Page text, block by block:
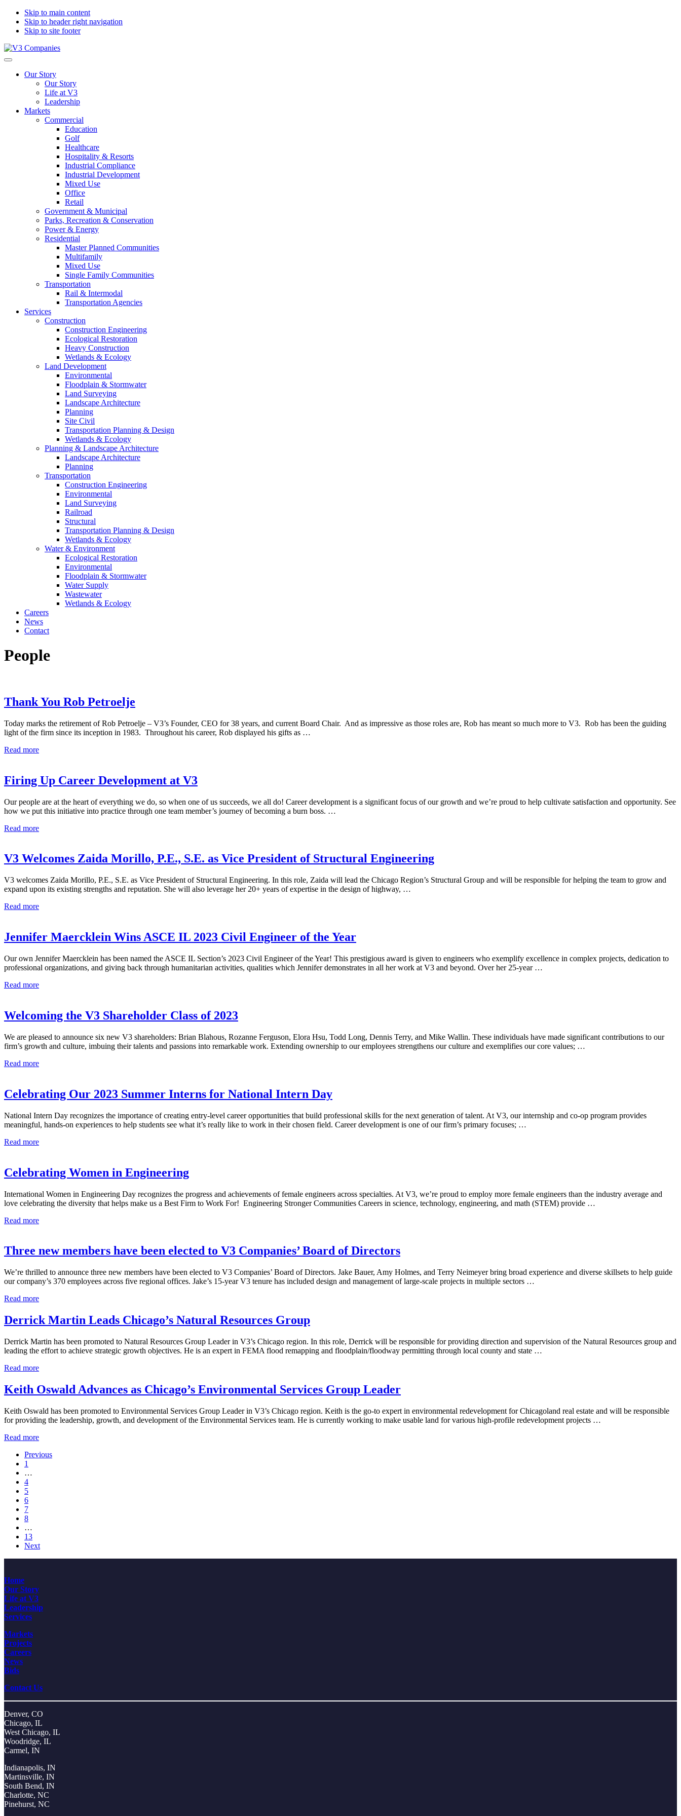
Skip to main content
Skip to header right navigation
Skip to site footer
V3
The
Transform
Excellence
Menu
Our Story
Our Story
Life at V3
Leadership
Markets
Commercial
Education
Golf
Healthcare
Hospitality & Resorts
Industrial Compliance
Industrial Development
Mixed Use
Office
Retail
Government & Municipal
Parks, Recreation & Conservation
Power & Energy
Residential
Master Planned Communities
Multifamily
Mixed Use
Single Family Communities
Transportation
Rail & Intermodal
Transportation Agencies
Services
Construction
Construction Engineering
Ecological Restoration
Heavy Construction
Wetlands & Ecology
Land Development
Environmental
Floodplain & Stormwater
Land Surveying
Landscape Architecture
Planning
Site Civil
Transportation Planning & Design
Wetlands & Ecology
Planning & Landscape Architecture
Landscape Architecture
Planning
Transportation
Construction Engineering
Environmental
Land Surveying
Railroad
Structural
Transportation Planning & Design
Wetlands & Ecology
Water & Environment
Ecological Restoration
Environmental
Floodplain & Stormwater
Water Supply
Wastewater
Wetlands & Ecology
Careers
News
Contact
People
Thank You Rob Petroelje
Today marks the retirement of Rob Petroelje – V3’s Founder, CEO for 38 years, and current Board Chair. And as impressive as those roles are, Rob has meant so much more to V3. Rob has been the guiding
light of the firm since its inception in 1983. Throughout his career, Rob displayed his gifts as …
Read moreThank
Petroelje
Firing Up Career Development at V3
Our people are at the heart of everything we do, so when one of us succeeds, we all do! Career development is a significant focus of our growth and we’re proud to help cultivate satisfaction and opportunity. See
how we put this initiative into practice through one team member’s journey of becoming a burn boss. …
Read moreFiring
Development
at
V3 Welcomes Zaida Morillo, P.E., S.E. as Vice President of Structural Engineering
V3 welcomes Zaida Morillo, P.E., S.E. as Vice President of Structural Engineering. In this role, Zaida will lead the Chicago Region’s Structural Group and will be responsible for helping the team to grow and
expand upon its existing strengths and reputation. She will also leverage her 20+ years of expertise in the design of highway, …
Read moreV3
Morillo,
P.E.,
as
Vice
of
Jennifer Maercklein Wins ASCE IL 2023 Civil Engineer of the Year
Our own Jennifer Maercklein has been named the ASCE IL Section’s 2023 Civil Engineer of the Year! This prestigious award is given to engineers who exemplify excellence in complex projects, dedication to
professional organizations, and giving back through humanitarian activities, qualities which Jennifer demonstrates in all her work at V3 and beyond. Over her 25-year …
Read moreJennifer
ASCE
IL
Civil
Engineer
the
Welcoming the V3 Shareholder Class of 2023
We are pleased to announce six new V3 shareholders: Brian Blahous, Rozanne Ferguson, Elora Hsu, Todd Long, Dennis Terry, and Mike Wallin. These individuals have made significant contributions to our
firm’s growth and culture, imbuing their talents and passions into remarkable work. Extending ownership to our employees strengthens our culture and exemplifies our core values; …
Read moreWelcoming
Shareholder
Class
2023
Celebrating Our 2023 Summer Interns for National Intern Day
National Intern Day recognizes the importance of creating entry-level career opportunities that build professional skills for the next generation of talent. At V3, our internship and co-op program provides
meaningful, hands-on experiences to help students see what it’s really like to work in their chosen field. Career development is one of our firm’s primary focuses; …
Read moreCelebrating
Summer
Interns
National
Intern
Celebrating Women in Engineering
International Women in Engineering Day recognizes the progress and achievements of female engineers across specialties. At V3, we’re proud to employ more female engineers than the industry average and
love celebrating the diversity that helps make us a Best Firm to Work For! Engineering Stronger Communities Careers in science, technology, engineering, and math (STEM) provide …
Read moreCelebrating
Engineering
Three new members have been elected to V3 Companies’ Board of Directors
We’re thrilled to announce three new members have been elected to V3 Companies’ Board of Directors. Jake Bauer, Amy Holmes, and Terry Neimeyer bring broad experience and diverse skillsets to help guide
our company’s 370 employees across five regional offices. Jake’s 15-year V3 tenure has included design and management of large-scale projects in multiple sectors …
Read moreThree
members
have
elected
to
Companies’
of
Directors
Derrick Martin Leads Chicago’s Natural Resources Group
Derrick Martin has been promoted to Natural Resources Group Leader in V3’s Chicago region. In this role, Derrick will be responsible for providing direction and supervision of the Natural Resources group and
leading the effort to achieve strategic growth objectives. He is an expert in FEMA flood remapping and floodplain/floodway permitting through local county and state …
Read moreDerrick
Leads
Chicago’s
Resources
Group
Keith Oswald Advances as Chicago’s Environmental Services Group Leader
Keith Oswald has been promoted to Environmental Services Group Leader in V3’s Chicago region. Keith is the go-to expert in environmental redevelopment for Chicagoland real estate and will be responsible
for providing the leadership, growth, and development of the Environmental Services team. He is currently working to make usable land for various high-profile redevelopment projects …
Read moreKeith
Advances
Previous
Page
1
pages
omitted
…
Page
4
Page
5
Page
6
Page
7
Page
8
pages
omitted
…
Page
13
Next
Home
Our Story
Life at V3
Leadership
Services
Markets
Projects
Careers
News
Bids
Contact Us
Denver, CO
Chicago, IL
West Chicago, IL
Woodridge, IL
Carmel, IN
Indianapolis, IN
Martinsville, IN
South Bend, IN
Charlotte, NC
Pinehurst, NC